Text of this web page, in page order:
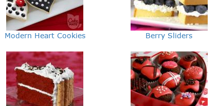
Modern Heart Cookies Berry Sliders